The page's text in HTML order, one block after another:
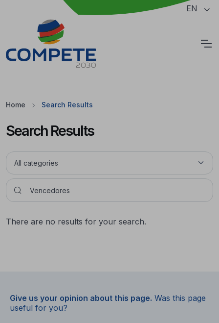
Jump to the main content of the page EN
Home Search Results
Search Results
There are no results for your search.
Give us your opinion about this page. Was this page
useful for you?